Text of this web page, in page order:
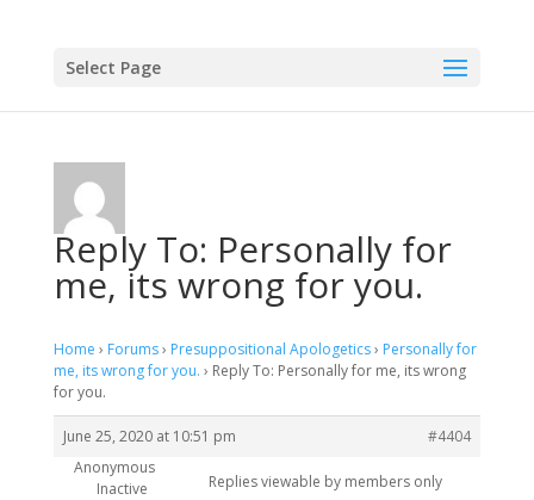
Select Page
Reply To: Personally for
me, its wrong for you.
Home › Forums› Presuppositional Apologetics› Personally for
me, its wrong for you. › Reply To: Personally for me, its wrong
for you.
June 25, 2020 at 10:51 pm
#4404
Anonymous
Inactive
Replies viewable by members only